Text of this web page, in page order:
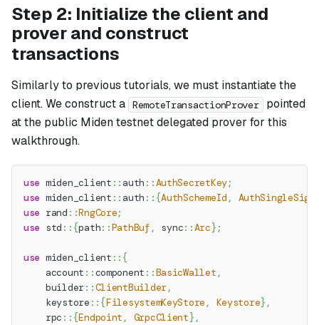
Step 2: Initialize the client and
prover and construct
transactions
Similarly to previous tutorials, we must instantiate the
client. We construct a RemoteTransactionProver
pointed
at the public Miden testnet delegated prover for this
walkthrough.
use miden_client :: auth ::AuthSecretKey;
use miden_client :: auth :: {AuthSchemeId , AuthSingleSig
use rand ::RngCore;
use std :: {path::PathBuf , sync::Arc} ;
use miden_client :: {
account ::component ::BasicWallet ,
builder ::ClientBuilder,
keystore :: {FilesystemKeyStore , Keystore} ,
rpc :: {Endpoint , GrpcClient} ,